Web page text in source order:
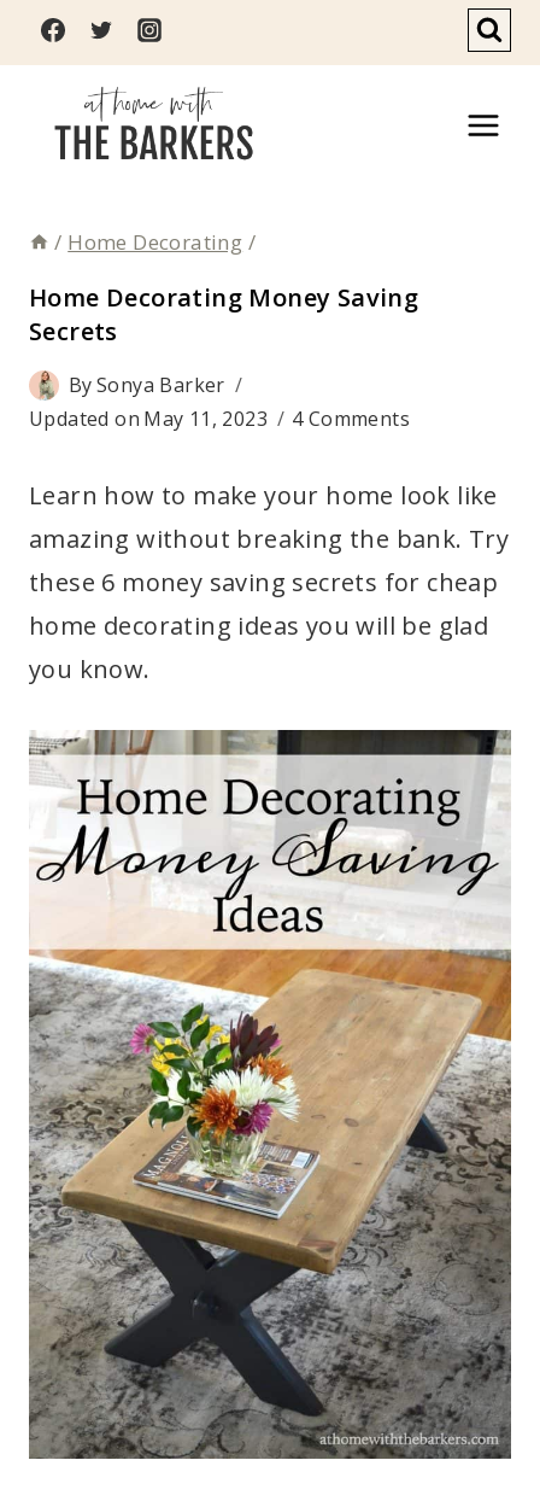
Skip
to
content
/ Home Decorating /
Home Decorating Money Saving
Secrets
BySonya Barker
Updated on May 11, 2023 4 Comments
Learn how to make your home look like
amazing without breaking the bank. Try
these 6 money saving secrets for cheap
home decorating ideas you will be glad
you know.